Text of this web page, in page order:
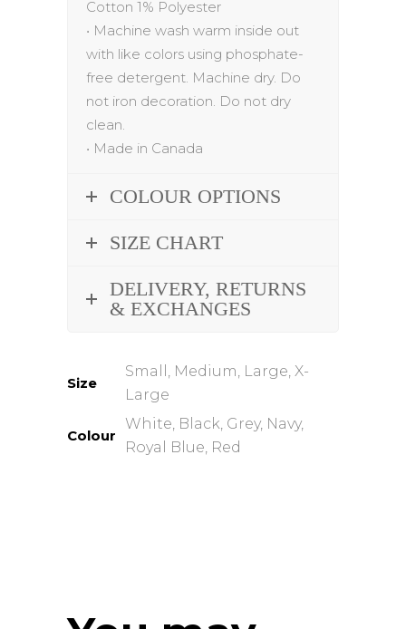
Cotton 1% Polyester
• Machine wash warm inside out
with like colors using phosphate-
free detergent. Machine dry. Do
not iron decoration. Do not dry
clean.
• Made in Canada
COLOUR OPTIONS
SIZE CHART
DELIVERY, RETURNS
& EXCHANGES
Size
Small, Medium, Large, X-
Large
Colour
White, Black, Grey, Navy,
Royal Blue, Red